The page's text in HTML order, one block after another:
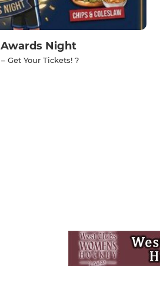
Awards Night
Get Your Tickets! ?